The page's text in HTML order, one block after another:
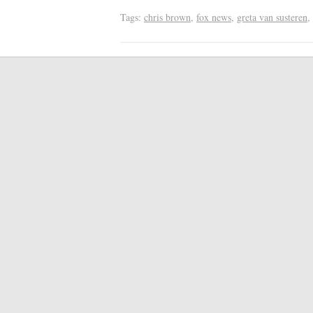
Tags: chris brown, fox news, greta van susteren,